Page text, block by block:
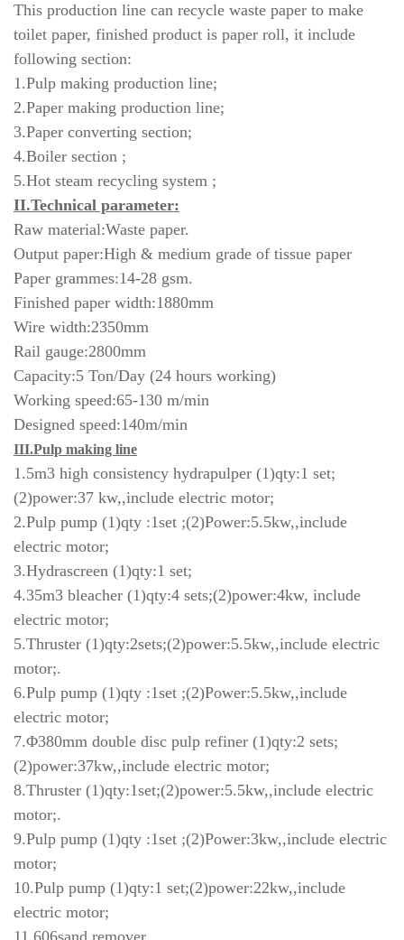
This production line can recycle waste paper to make
toilet paper, finished product is paper roll, it include
following section:
1.Pulp making production line;
2.Paper making production line;
3.Paper converting section;
4.Boiler section ;
5.Hot steam recycling system ;
II.Technical parameter:
Raw material:Waste paper.
Output paper:High & medium grade of tissue paper
Paper grammes:14-28 gsm.
Finished paper width:1880mm
Wire width:2350mm
Rail gauge:2800mm
Capacity:5 Ton/Day (24 hours working)
Working speed:65-130 m/min
Designed speed:140m/min
III.Pulp making line
1.5m3 high consistency hydrapulper (1)qty:1 set;
(2)power:37 kw,,include electric motor;
2.Pulp pump (1)qty :1set ;(2)Power:5.5kw,,include
electric motor;
3.Hydrascreen (1)qty:1 set;
4.35m3 bleacher (1)qty:4 sets;(2)power:4kw, include
electric motor;
5.Thruster (1)qty:2sets;(2)power:5.5kw,,include electric
motor;.
6.Pulp pump (1)qty :1set ;(2)Power:5.5kw,,include
electric motor;
7.Φ380mm double disc pulp refiner (1)qty:2 sets;
(2)power:37kw,,include electric motor;
8.Thruster (1)qty:1set;(2)power:5.5kw,,include electric
motor;.
9.Pulp pump (1)qty :1set ;(2)Power:3kw,,include electric
motor;
10.Pulp pump (1)qty:1 set;(2)power:22kw,,include
electric motor;